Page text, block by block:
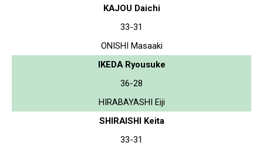
KAJOU Daichi
33-31
ONISHI Masaaki
IKEDA Ryousuke
36-28
HIRABAYASHI Eiji
SHIRAISHI Keita
33-31